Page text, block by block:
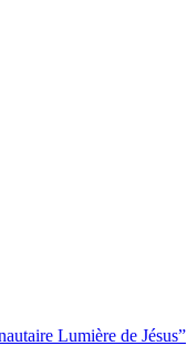
Lumière de Jésus”